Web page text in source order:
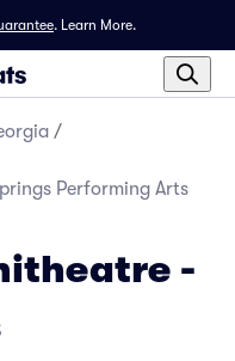
. Learn More.
/
Performing Arts
-